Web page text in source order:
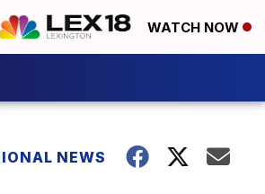
WATCH NOW
NEWS